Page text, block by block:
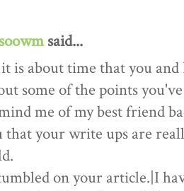
said...
is about time that you
some of the points
me of my best friend
that your write ups are
on your article.|I